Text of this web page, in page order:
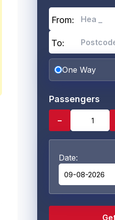
From:
To:
One Way
Passengers
−
Date: